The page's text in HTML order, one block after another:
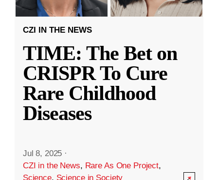
CZI IN THE NEWS
TIME: The Bet on
CRISPR To Cure
Rare Childhood
Diseases
Jul 8, 2025 ·
CZI in the News, Rare As One Project,
Science, Science in Society